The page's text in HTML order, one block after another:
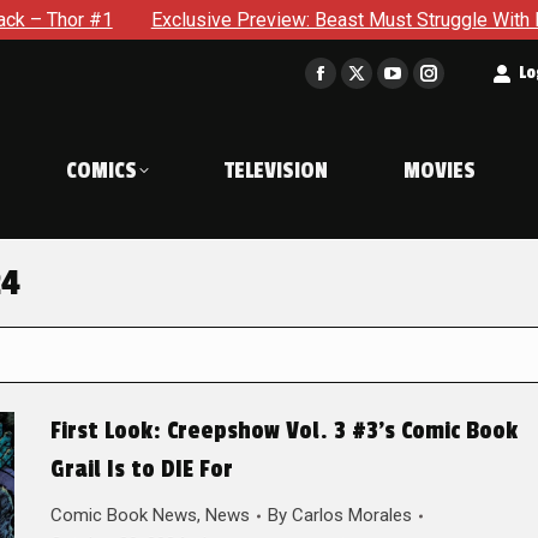
Exclusive Preview: Beast Must Struggle With His Own
Facebook
in
window
X
window
YouTube
in
window
Instagram
in
window
COMICS TELEVISION MOVIES
First Look: Creepshow Vol. 3 #3’s Comic Book
Grail Is to DIE For
Comic Book News, News By Carlos Morales